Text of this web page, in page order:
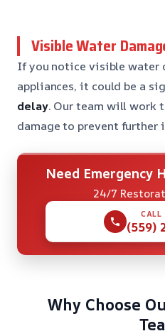
Visible Water
If you notice visible water
appliances, it could be a
delay. Our team will work
damage to prevent further
Need Emergency
24/7
CALL
(559)
Why Choose